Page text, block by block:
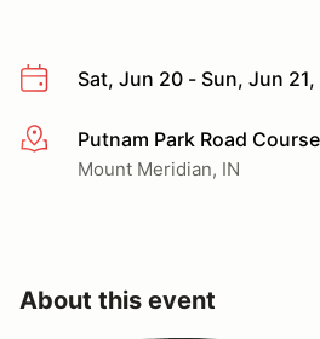
Sat, Jun 20 - Sun, Jun
More infoPutnam Park Road Course
Mount Meridian, IN
About this event